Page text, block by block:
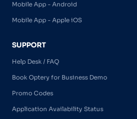
Mobile App - Android
Mobile App - Apple iOS
SUPPORT
Help Desk / FAQ
Book Optery for Business Demo
Promo Codes
Application Availability Status